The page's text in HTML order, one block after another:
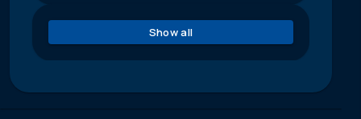
Show all